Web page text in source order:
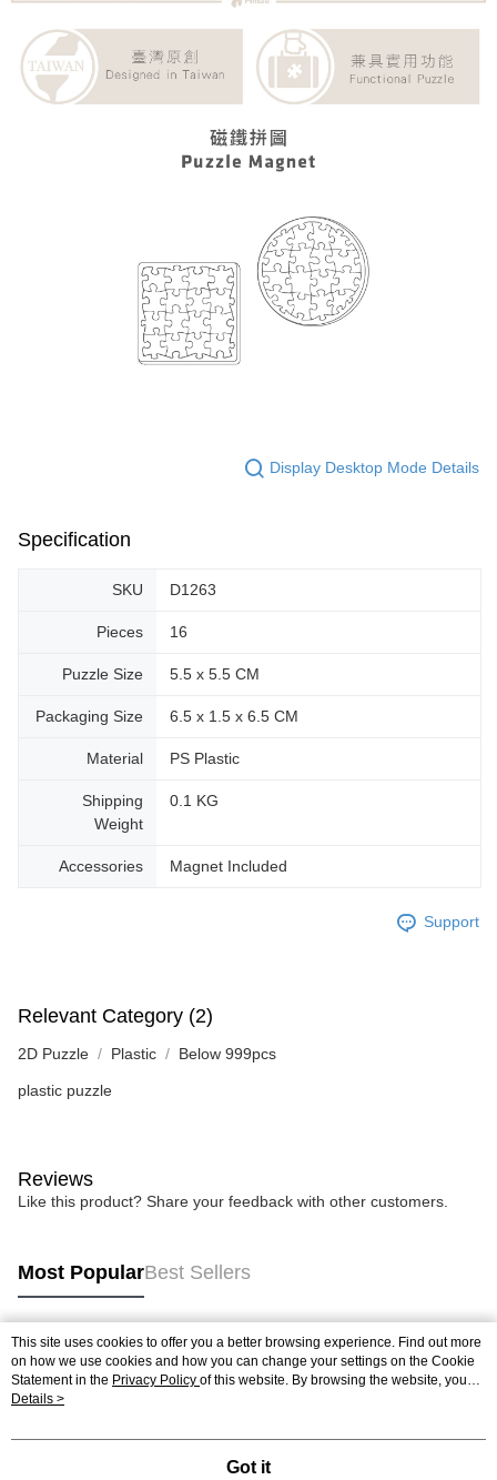
Display Desktop Mode Details
Specification
SKU D1263
Pieces 16
Puzzle Size 5.5 x 5.5 CM
Packaging Size 6.5 x 1.5 x 6.5 CM
Material PS Plastic
Shipping
Weight
0.1 KG
Accessories Magnet Included
Support
Relevant Category (2)
2D Puzzle Plastic Below 999pcs
plastic puzzle
Reviews
Like this product? Share your feedback with other customers.
Most PopularBest Sellers
Popular Tags
Best Sellers
This site uses cookies to offer you a better browsing experience. Find out more
on how we use cookies and how you can change your settings on the Cookie
Statement in the Privacy Policy of this website. By browsing the website, you
agree to our use of cookies as described in our Cookie Statement.
Details >
Got it